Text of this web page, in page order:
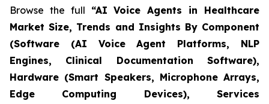
Browse the full “AI Voice Agents in Healthcare
Market Size, Trends and Insights By Component
(Software (AI Voice Agent Platforms, NLP
Engines, Clinical Documentation Software),
Hardware (Smart Speakers, Microphone Arrays,
Edge Computing Devices), Services